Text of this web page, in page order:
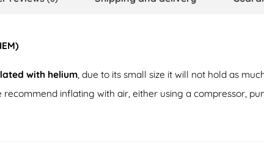
with helium, due to its small size it will not hold as
inflating with air, either using a compressor,